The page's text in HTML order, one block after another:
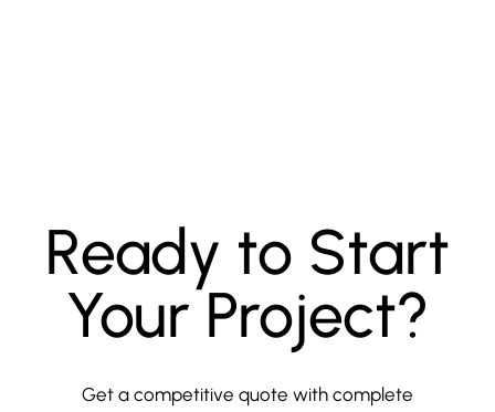
Ready to Start
Your Project?
Get a competitive quote with complete